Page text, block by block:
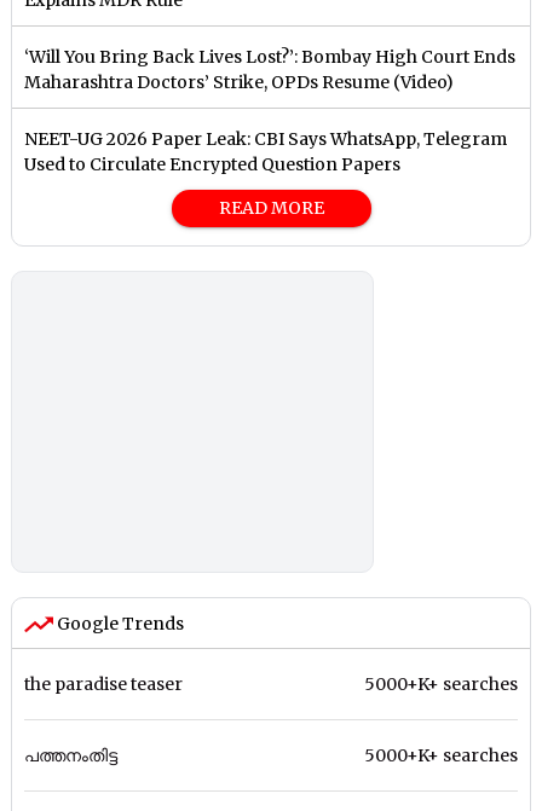
‘Will You Bring Back Lives Lost?’: Bombay High Court Ends
Maharashtra Doctors’ Strike, OPDs Resume (Video)
NEET-UG 2026 Paper Leak: CBI Says WhatsApp, Telegram
Used to Circulate Encrypted Question Papers
READ MORE
Google Trends
the paradise teaser 5000+K+ searches
പത്തനംതിട്ട 5000+K+ searches